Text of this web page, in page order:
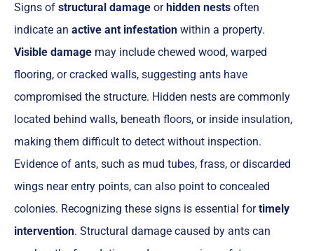
Signs of structural damage or hidden nests often
indicate an active ant infestation within a property.
Visible damage may include chewed wood, warped
flooring, or cracked walls, suggesting ants have
compromised the structure. Hidden nests are commonly
located behind walls, beneath floors, or inside insulation,
making them difficult to detect without inspection.
Evidence of ants, such as mud tubes, frass, or discarded
wings near entry points, can also point to concealed
colonies. Recognizing these signs is essential fortimely
intervention. Structural damage caused by ants can